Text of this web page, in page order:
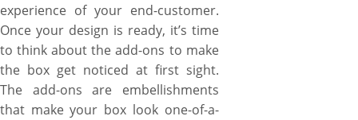
experience of your end-customer.
Once your design is ready, it’s time
to think about the add-ons to make
the box get noticed at first sight.
The add-ons are embellishments
that make your box look one-of-a-